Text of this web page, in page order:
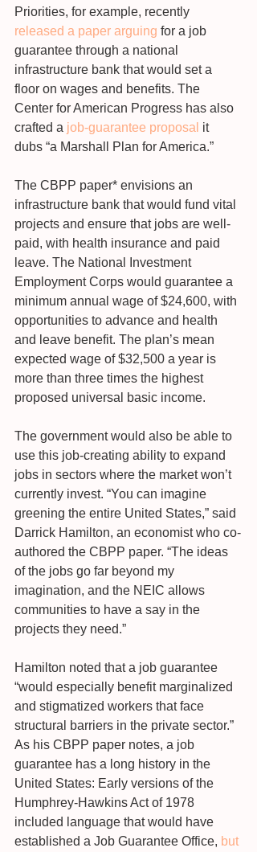
Priorities, for example, recently
released a paper arguing for a job
guarantee through a national
infrastructure bank that would set a
floor on wages and benefits. The
Center for American Progress has also
crafted a job-guarantee proposal it
dubs “a Marshall Plan for America.”
The CBPP paper* envisions an
infrastructure bank that would fund vital
projects and ensure that jobs are well-
paid, with health insurance and paid
leave. The National Investment
Employment Corps would guarantee a
minimum annual wage of $24,600, with
opportunities to advance and health
and leave benefit. The plan’s mean
expected wage of $32,500 a year is
more than three times the highest
proposed universal basic income.
The government would also be able to
use this job-creating ability to expand
jobs in sectors where the market won’t
currently invest. “You can imagine
greening the entire United States,” said
Darrick Hamilton, an economist who co-
authored the CBPP paper. “The ideas
of the jobs go far beyond my
imagination, and the NEIC allows
communities to have a say in the
projects they need.”
Hamilton noted that a job guarantee
“would especially benefit marginalized
and stigmatized workers that face
structural barriers in the private sector.”
As his CBPP paper notes, a job
guarantee has a long history in the
United States: Early versions of the
Humphrey-Hawkins Act of 1978
included language that would have
established a Job Guarantee Office, but